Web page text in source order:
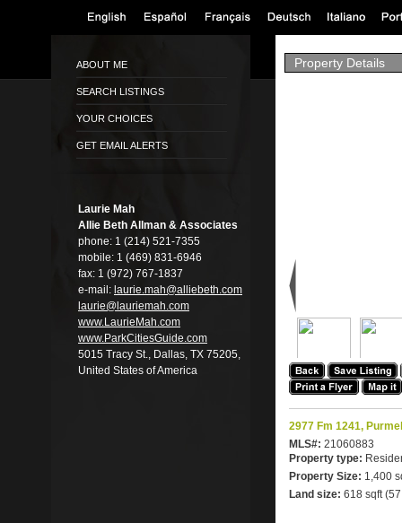
ABOUT ME
SEARCH LISTINGS
YOUR CHOICES
GET EMAIL ALERTS
Laurie Mah
Allie Beth Allman & Associates
phone: 1 (214) 521-7355
mobile: 1 (469) 831-6946
fax: 1 (972) 767-1837
e-mail: laurie.mah@alli­ebeth.com
laurie@lauriema­h.com
www.LaurieMah.­com
www.ParkCitiesG­uide.com
5015 Tracy St., Dallas, TX 75205,
United States of America
Property Details
2977 Fm 1241,
MLS#: 21060883
Property type:
Property Size: 1,400
Land size: 618 sqft